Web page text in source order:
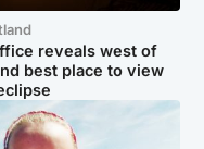
reveals west of
best place to view